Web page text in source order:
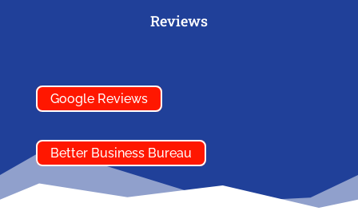
Reviews
Google Reviews
Better Business Bureau